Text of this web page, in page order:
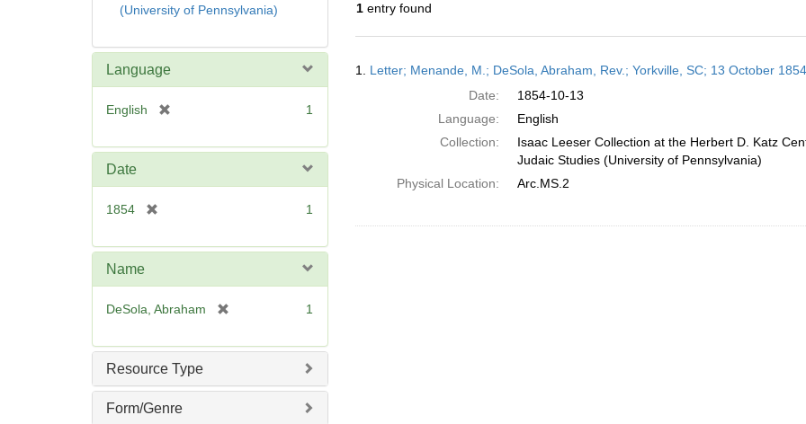
(University of Pennsylvania)
Language
English
e
1
Date
1854
e
e
1
Name
DeSola, Abraham
e
1
Resource Type
Form/Genre
1entry found
Results
1. Letter; Menande, M.; DeSola, Abraham, Rev.; Yorkville, SC; 13 October 1854
Date:
1854-10-13
Language:
English
Collection:
Isaac Leeser Collection at the Herbert D. Katz
Judaic Studies (University of Pennsylvania)
Physical Location:
Arc.MS.2